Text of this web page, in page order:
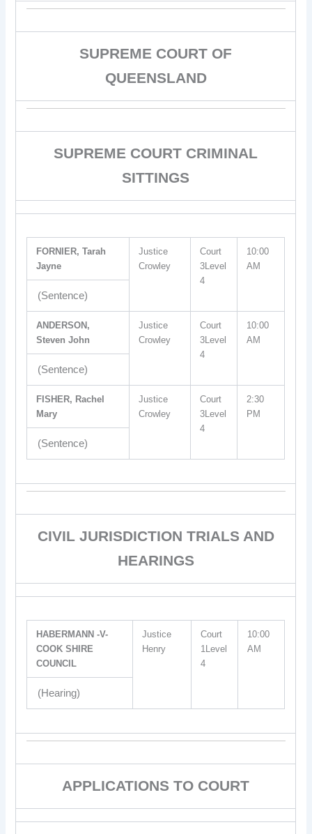
SUPREME COURT OF
QUEENSLAND
SUPREME COURT CRIMINAL
SITTINGS
FORNIER, Tarah
Jayne
Justice
Crowley
Court
3Level
4
10:00
AM
(Sentence)
ANDERSON,
Steven John
Justice
Crowley
Court
3Level
4
10:00
AM
(Sentence)
FISHER, Rachel
Mary
Justice
Crowley
Court
3Level
4
2:30
PM
(Sentence)
CIVIL JURISDICTION TRIALS AND
HEARINGS
HABERMANN -V-
COOK SHIRE
COUNCIL
Justice
Henry
Court
1Level
4
10:00
AM
(Hearing)
APPLICATIONS TO COURT